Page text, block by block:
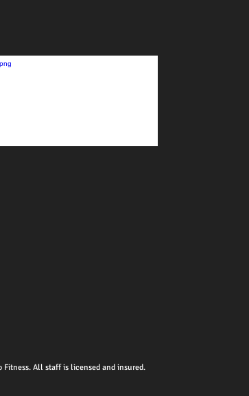
Fitness. All staff is licensed and insured.